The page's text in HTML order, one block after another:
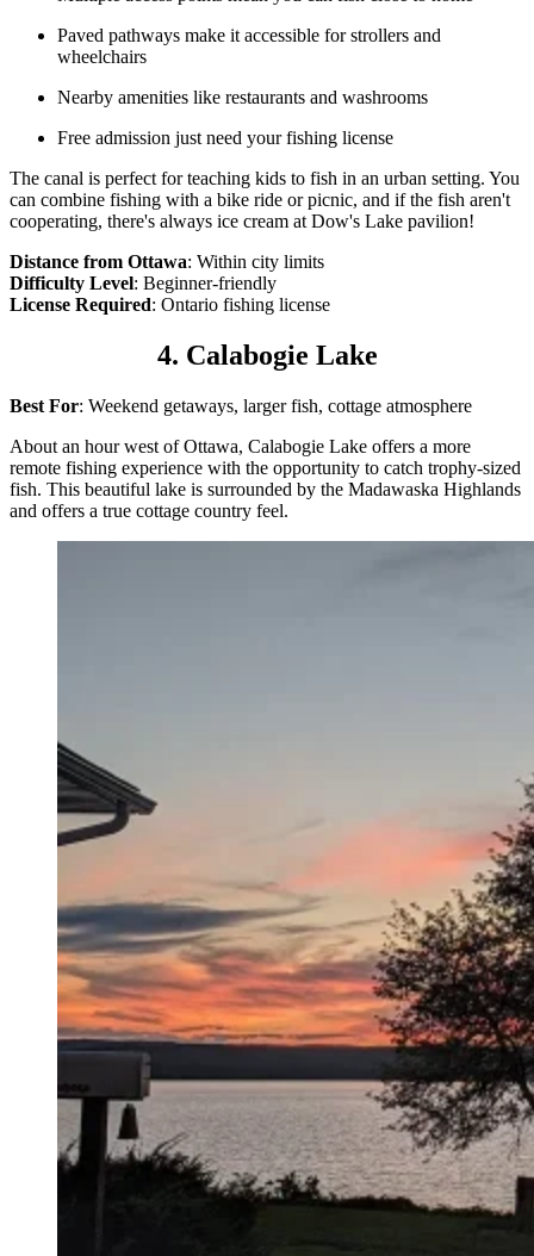
Paved pathways make it accessible for strollers and
wheelchairs
Nearby amenities like restaurants and washrooms
Free admission just need your fishing license
The canal is perfect for teaching kids to fish in an urban setting. You
can combine fishing with a bike ride or picnic, and if the fish aren't
cooperating, there's always ice cream at Dow's Lake pavilion!
Distance from Ottawa: Within city limits
Difficulty Level: Beginner-friendly
License Required: Ontario fishing license
4. Calabogie Lake
Best For: Weekend getaways, larger fish, cottage atmosphere
About an hour west of Ottawa, Calabogie Lake offers a more
remote fishing experience with the opportunity to catch trophy-sized
fish. This beautiful lake is surrounded by the Madawaska Highlands
and offers a true cottage country feel.